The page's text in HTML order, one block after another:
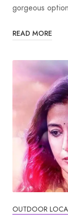
gorgeous
READ MORE
OUTDOOR